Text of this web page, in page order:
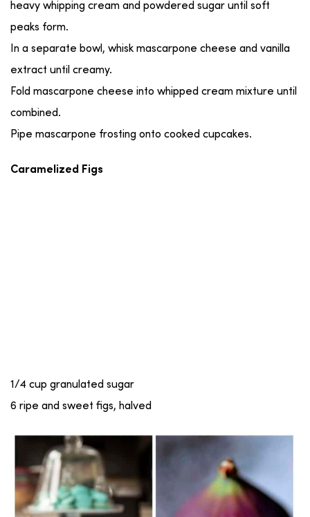
heavy whipping cream and powdered sugar until soft
peaks form.
In a separate bowl, whisk mascarpone cheese and vanilla
extract until creamy.
Fold mascarpone cheese into whipped cream mixture until
combined.
Pipe mascarpone frosting onto cooked cupcakes.
Caramelized Figs
1/4 cup granulated sugar
6 ripe and sweet figs, halved